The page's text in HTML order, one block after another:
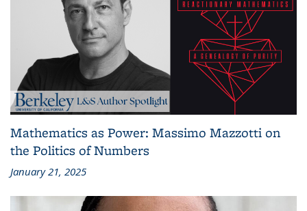
Mathematics as Power: Massimo Mazzotti on
the Politics of Numbers
January 21, 2025